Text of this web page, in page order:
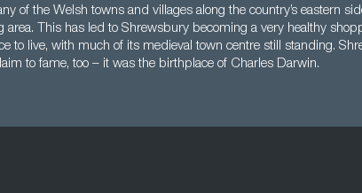
of the Welsh towns and villages along the country’s eastern
area. This has led to Shrewsbury becoming a very healthy
to live, with much of its medieval town centre still standing.
to fame, too – it was the birthplace of Charles Darwin.